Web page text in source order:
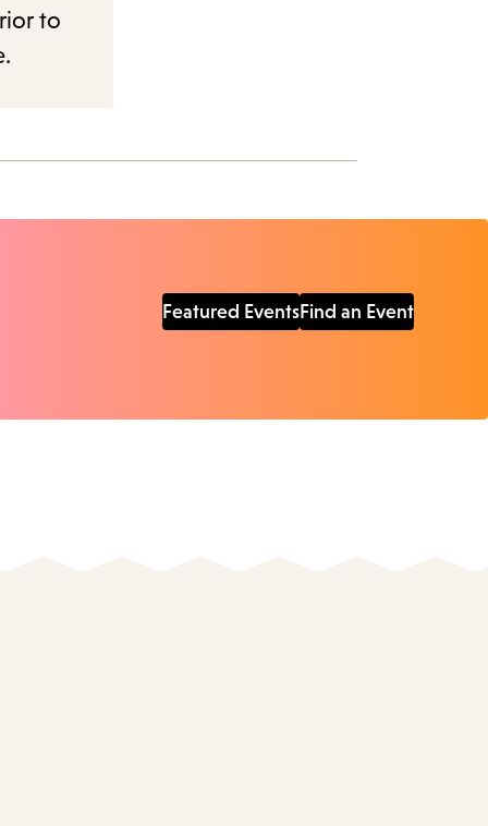
to
Featured EventsFind an Event